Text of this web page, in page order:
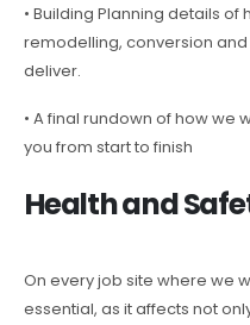
• Building Planning details
remodelling, conversion
deliver.
• A final rundown of how
you from start to finish
Health and
On every job site where we
essential, as it affects not